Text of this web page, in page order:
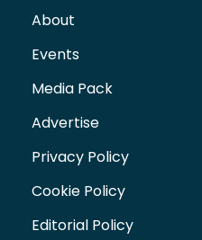
About
Events
Media Pack
Advertise
Privacy Policy
Cookie Policy
Editorial Policy